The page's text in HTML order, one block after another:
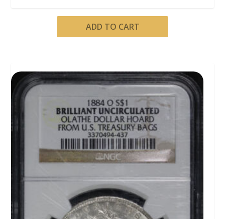
ADD TO CART